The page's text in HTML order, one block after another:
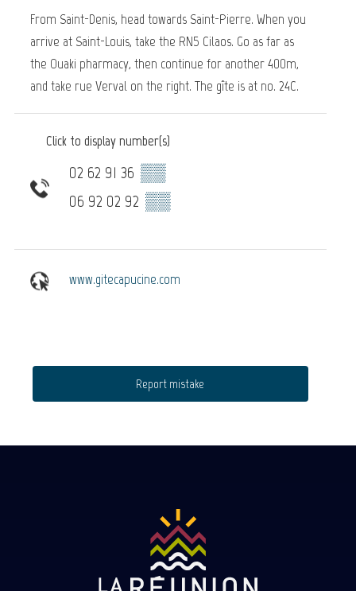
From Saint-Denis, head towards Saint-Pierre. When you
arrive at Saint-Louis, take the RN5 Cilaos. Go as far as
the Ouaki pharmacy, then continue for another 400m,
and take rue Verval on the right. The gîte is at no. 24C.
Click to display number(s)
02 62 91 36 ▒▒
06 92 02 92 ▒▒
www.gitecapucine.com
Report mistake